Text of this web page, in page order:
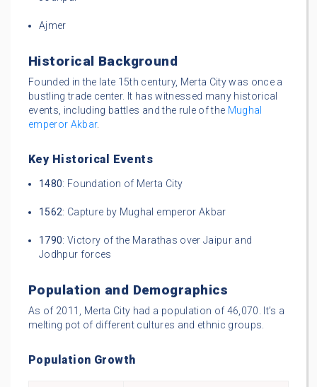
Ajmer
Historical Background
Founded in the late 15th century, Merta City was once a
bustling trade center. It has witnessed many historical
events, including battles and the rule of the Mughal
emperor Akbar.
Key Historical Events
1480: Foundation of Merta City
1562: Capture by Mughal emperor Akbar
1790: Victory of the Marathas over Jaipur and
Jodhpur forces
Population and Demographics
As of 2011, Merta City had a population of 46,070. It’s a
melting pot of different cultures and ethnic groups.
Population Growth